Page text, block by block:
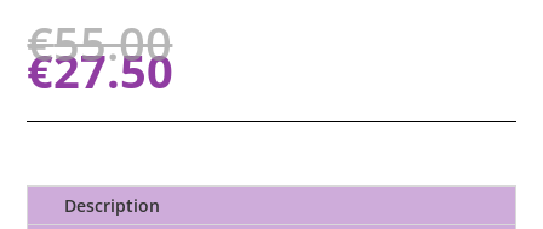
€55.00
€27.50
Description